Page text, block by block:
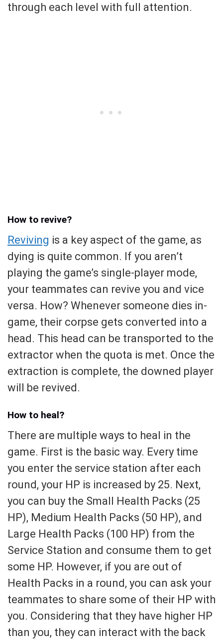
through each level with full attention.
How to revive?
Reviving is a key aspect of the game, as
dying is quite common. If you aren’t
playing the game’s single-player mode,
your teammates can revive you and vice
versa. How? Whenever someone dies in-
game, their corpse gets converted into a
head. This head can be transported to the
extractor when the quota is met. Once the
extraction is complete, the downed player
will be revived.
How to heal?
There are multiple ways to heal in the
game. First is the basic way. Every time
you enter the service station after each
round, your HP is increased by 25. Next,
you can buy the Small Health Packs (25
HP), Medium Health Packs (50 HP), and
Large Health Packs (100 HP) from the
Service Station and consume them to get
some HP. However, if you are out of
Health Packs in a round, you can ask your
teammates to share some of their HP with
you. Considering that they have higher HP
than you, they can interact with the back